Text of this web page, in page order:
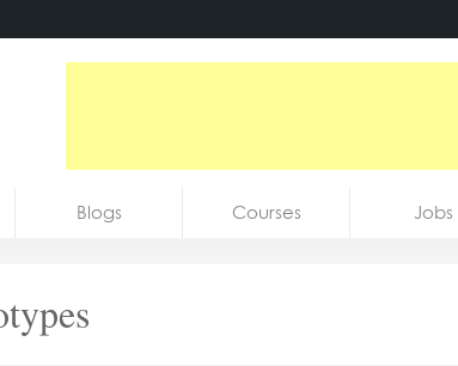
Blogs Courses Jobs